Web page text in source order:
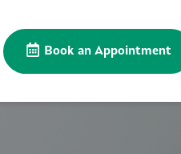
Book an Appointment